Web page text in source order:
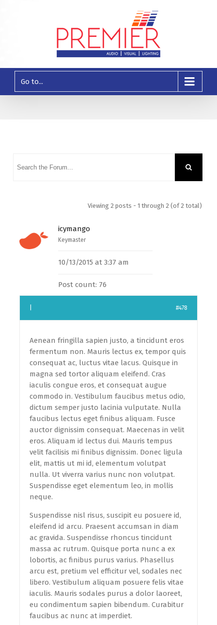
Go to...
Viewing 2 posts - 1 through 2 (of 2 total)
icymango
Keymaster
10/13/2015 at 3:37 am
Post count: 76
#478
Aenean fringilla sapien justo, a tincidunt eros
fermentum non. Mauris lectus ex, tempor quis
consequat ac, luctus vitae lacus. Quisque in
magna sed tortor aliquam eleifend. Cras
iaculis congue eros, et consequat augue
commodo in. Vestibulum faucibus metus odio,
dictum semper justo lacinia vulputate. Nulla
faucibus lectus eget finibus aliquam. Fusce
auctor dignissim consequat. Maecenas in velit
eros. Aliquam id lectus dui. Mauris tempus
velit facilisis mi finibus dignissim. Donec ligula
elit, mattis ut mi id, elementum volutpat
nulla. Ut viverra varius nunc non volutpat.
Suspendisse eget elementum leo, in mollis
neque.
Suspendisse nisl risus, suscipit eu posuere id,
eleifend id arcu. Praesent accumsan in diam
ac gravida. Suspendisse rhoncus tincidunt
massa ac rutrum. Quisque porta nunc a ex
lobortis, ac finibus purus varius. Phasellus
arcu est, pretium vel efficitur vel, sodales nec
libero. Vestibulum aliquam posuere felis vitae
iaculis. Mauris sodales purus a dolor laoreet,
eu condimentum sapien bibendum. Curabitur
faucibus ac nunc at imperdiet.